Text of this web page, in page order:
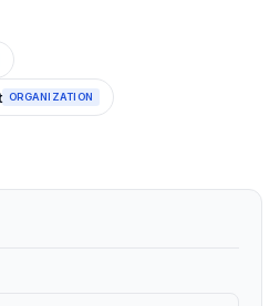
ORGANIZATION